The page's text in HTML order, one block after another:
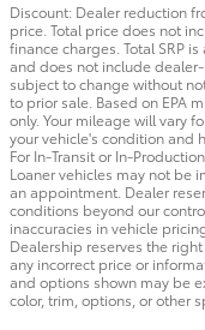
Discount: Dealer reduction
price. Total price does not
finance charges. Total SRP
and does not include
subject to change without
to prior sale. Based on EPA
only. Your mileage will vary
your vehicle's condition and
For In-Transit or In-
Loaner vehicles may not be
an appointment. Dealer
conditions beyond our
inaccuracies in vehicle
Dealership reserves the
any incorrect price or
and options shown may be
color, trim, options, or other